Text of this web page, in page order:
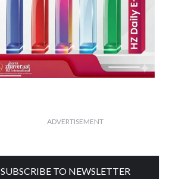
ADVERTISEMENT
SUBSCRIBE TO NEWSLETTER